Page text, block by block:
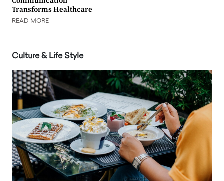
Transforms Healthcare
READ MORE
Culture & Life Style